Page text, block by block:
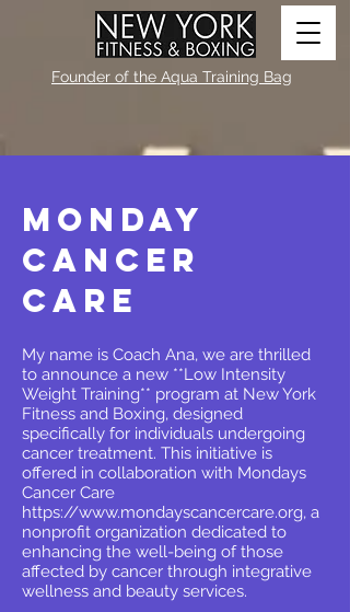
Founder of the Aqua Training Bag
Monday
Cancer
Care
My name is Coach Ana, we are thrilled
to announce a new **Low Intensity
Weight Training** program at New York
Fitness and Boxing, designed
specifically for individuals undergoing
cancer treatment. This initiative is
offered in collaboration with Mondays
Cancer Care
https://www.mondayscancercare.org, a
nonprofit organization dedicated to
enhancing the well-being of those
affected by cancer through integrative
wellness and beauty services.